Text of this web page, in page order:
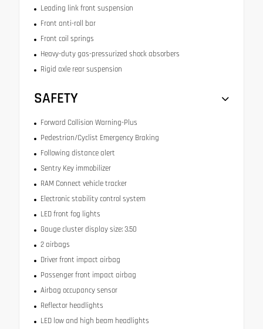
Leading link front suspension
Front anti-roll bar
Front coil springs
Heavy-duty gas-pressurized shock absorbers
Rigid axle rear suspension
SAFETY
Forward Collision Warning-Plus
Pedestrian/Cyclist Emergency Braking
Following distance alert
Sentry Key immobilizer
RAM Connect vehicle tracker
Electronic stability control system
LED front fog lights
Gauge cluster display size: 3.50
2 airbags
Driver front impact airbag
Passenger front impact airbag
Airbag occupancy sensor
Reflector headlights
LED low and high beam headlights